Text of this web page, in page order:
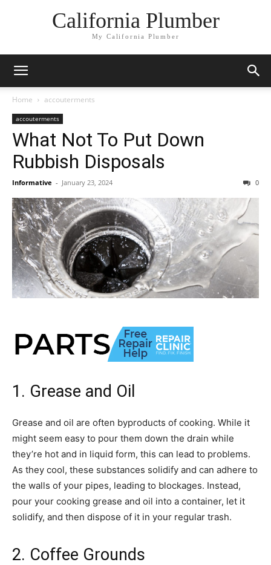
California Plumber
My California Plumber
Home accouterments
accouterments
What Not To Put Down
Rubbish Disposals
Informative - January 23, 2024 0
1. Grease and Oil
Grease and oil are often byproducts of cooking. While it
might seem easy to pour them down the drain while
they’re hot and in liquid form, this can lead to problems.
As they cool, these substances solidify and can adhere to
the walls of your pipes, leading to blockages. Instead,
pour your cooking grease and oil into a container, let it
solidify, and then dispose of it in your regular trash.
2. Coffee Grounds